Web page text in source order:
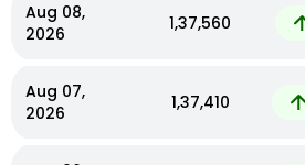
Aug 08,
2026
₹1,37,560
Aug 07,
2026
₹1,37,410